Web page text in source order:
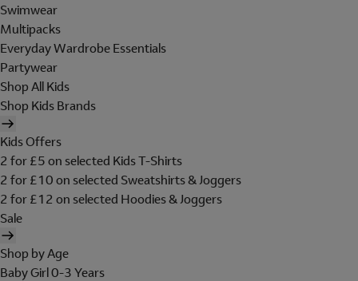
Swimwear
Multipacks
Everyday Wardrobe Essentials
Partywear
Shop All Kids
Shop Kids Brands
Kids Offers
2 for £5 on selected Kids T-Shirts
2 for £10 on selected Sweatshirts & Joggers
2 for £12 on selected Hoodies & Joggers
Sale
Shop by Age
Baby Girl 0-3 Years